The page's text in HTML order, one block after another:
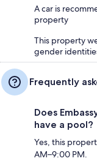
A car is
property
This property
gender
Frequently
Does
have a pool?
Yes, this
AM–9:00 PM.